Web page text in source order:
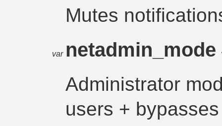
Mutes
var netadmin_mode
Administrator
users +